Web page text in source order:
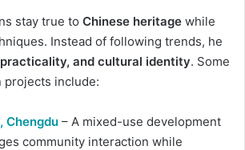
stay true to Chinese heritage while
Instead of following trends, he
and cultural identity. Some
include:
Chengdu – A mixed-use development
community interaction while